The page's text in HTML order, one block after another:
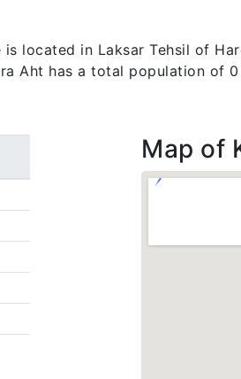
located in Laksar Tehsil of
Aht has a total population of
Map of